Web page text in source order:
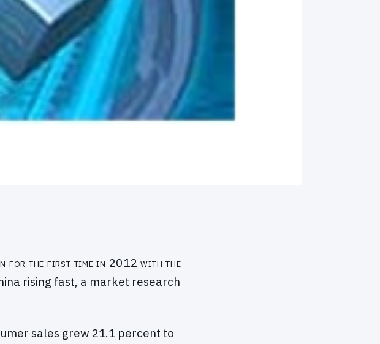
for the first time in 2012 with the
rising fast, a market research
sales grew 21.1 percent to